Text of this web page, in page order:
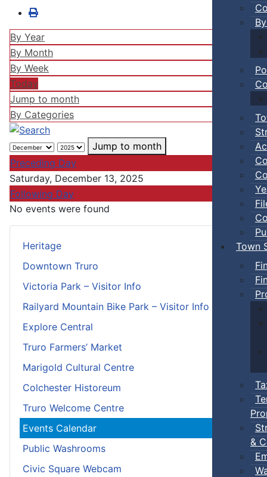
Town
&
Heritage
Downtown Truro
Victoria Park – Visitor Info
Railyard Mountain Bike Park – Visitor Info
Explore Central
Truro Farmers’ Market
Marigold Cultural Centre
Colchester Historeum
Truro Welcome Centre
Events Calendar
Public Washrooms
Civic Square Webcam
By Year
By Month
By Week
Today
Jump to month
By Categories
Jump to month
Preceding Day
Saturday, December 13, 2025
Following Day
No events were found